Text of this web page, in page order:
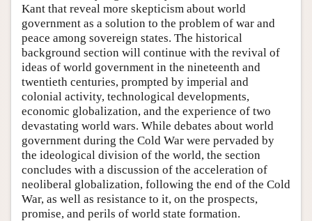
Kant that reveal more skepticism about world
government as a solution to the problem of war and
peace among sovereign states. The historical
background section will continue with the revival of
ideas of world government in the nineteenth and
twentieth centuries, prompted by imperial and
colonial activity, technological developments,
economic globalization, and the experience of two
devastating world wars. While debates about world
government during the Cold War were pervaded by
the ideological division of the world, the section
concludes with a discussion of the acceleration of
neoliberal globalization, following the end of the Cold
War, as well as resistance to it, on the prospects,
promise, and perils of world state formation.